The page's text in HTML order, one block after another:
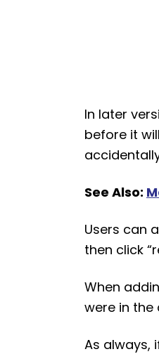
In later
before it
See Also:
Users can
then click
When
were in the
As always,